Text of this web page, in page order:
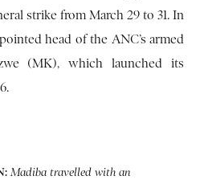
strike from March 29 to 31. In
head of the ANC’s armed
(MK), which launched its
Madiba travelled with an